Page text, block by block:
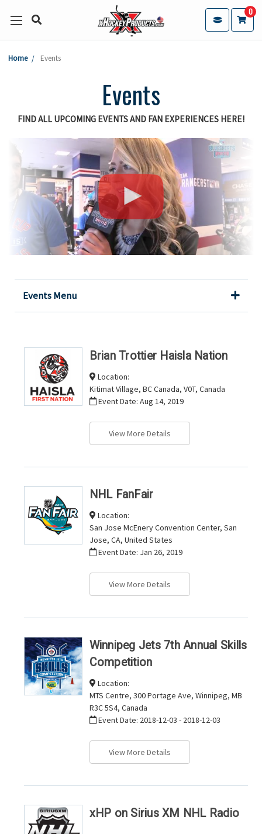
0
Home Events
Events
FIND ALL UPCOMING EVENTS AND FAN EXPERIENCES HERE!
Events Menu
Brian Trottier Haisla Nation
Location:
Kitimat Village, BC Canada, V0T, Canada
Event Date: Aug 14, 2019
View More Details
NHL FanFair
Location:
San Jose McEnery Convention Center, San
Jose, CA, United States
Event Date: Jan 26, 2019
View More Details
Winnipeg Jets 7th Annual Skills
Competition
Location:
MTS Centre, 300 Portage Ave, Winnipeg, MB
R3C 5S4, Canada
Event Date: 2018-12-03 - 2018-12-03
View More Details
xHP on Sirius XM NHL Radio